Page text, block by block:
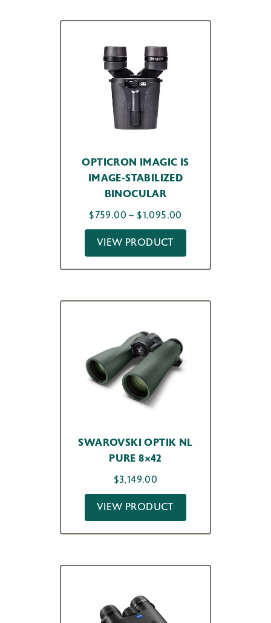
OPTICRON IMAGIC IS
IMAGE-STABILIZED
BINOCULAR
$759.00 – $1,095.00
range:
through
VIEW PRODUCT
SWAROVSKI OPTIK NL
PURE 8×42
$3,149.00
VIEW PRODUCT